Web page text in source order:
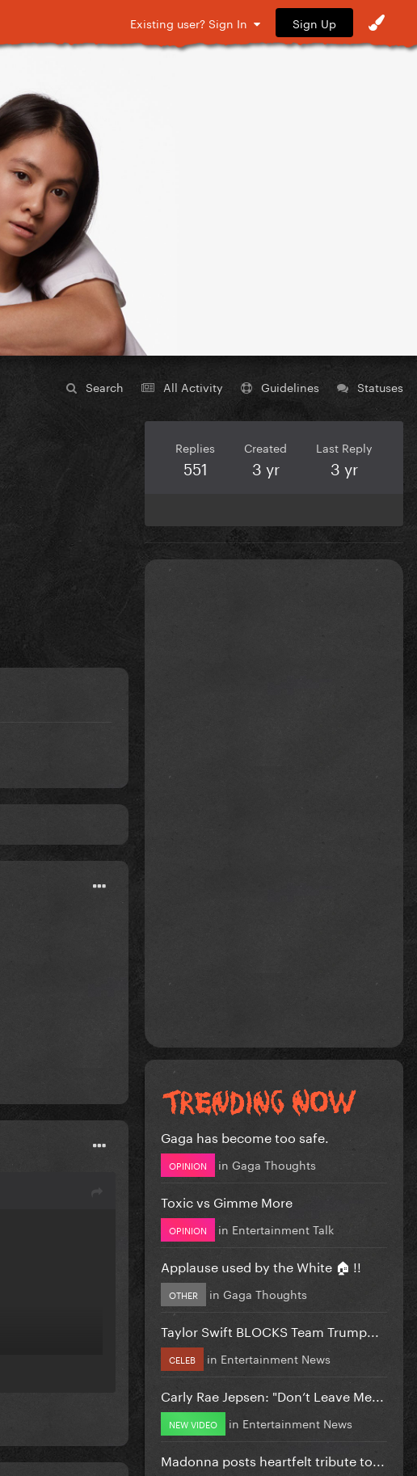
Existing user? Sign In Sign Up
Search All Activity Guidelines Statuses
Replies
551
Created
3 yr
Last Reply
3 yr
Gaga has become too safe.
OPINION in Gaga Thoughts
Toxic vs Gimme More
OPINION in Entertainment Talk
Applause used by the White 🏠 !!
OTHER in Gaga Thoughts
Taylor Swift BLOCKS Team Trump...
CELEB in Entertainment News
Carly Rae Jepsen: "Don’t Leave Me...
NEW VIDEO in Entertainment News
Madonna posts heartfelt tribute to...